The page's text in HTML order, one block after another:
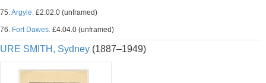
75.Argyle. £2.02.0 (unframed)
76. Fort Dawes. £4.04.0 (unframed)
URE SMITH, Sydney (1887–1949)